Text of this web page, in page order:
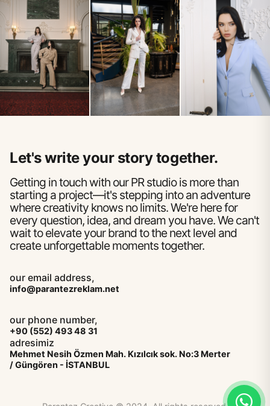
Let's write your story together.
Getting in touch with our PR studio is more than
starting a project—it's stepping into an adventure
where creativity knows no limits. We're here for
every question, idea, and dream you have. We can't
wait to elevate your brand to the next level and
create unforgettable moments together.
our email address,
info@parantezreklam.net
our phone number,
+90 (552) 493 48 31
adresimiz
Mehmet Nesih Özmen Mah. Kızılcık sok. No:3 Merter
/ Güngören - İSTANBUL